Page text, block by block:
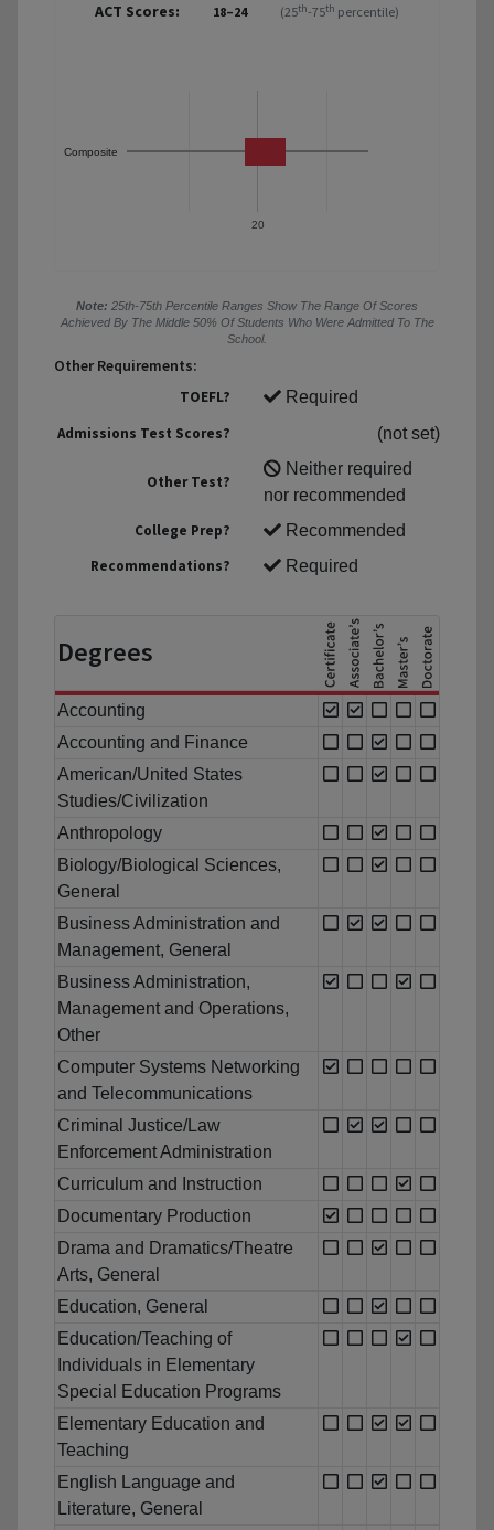
ACT Scores: 18–24 (25th-75th percentile)
20
Composite
Note: 25th-75th Percentile Ranges Show The Range Of Scores
Achieved By The Middle 50% Of Students Who Were Admitted To The
School.
Other Requirements:
TOEFL?
Required
Admissions Test Scores?
(not set)
Other Test?
Neither required
nor recommended
College Prep?
Recommended
Recommendations?
Required
Degrees
Accounting
Accounting and Finance
American/United States
Studies/Civilization
Anthropology
Biology/Biological Sciences,
General
Business Administration and
Management, General
Business Administration,
Management and Operations,
Other
Computer Systems Networking
and Telecommunications
Criminal Justice/Law
Enforcement Administration
Curriculum and Instruction
Documentary Production
Drama and Dramatics/Theatre
Arts, General
Education, General
Education/Teaching of
Individuals in Elementary
Special Education Programs
Elementary Education and
Teaching
English Language and
Literature, General